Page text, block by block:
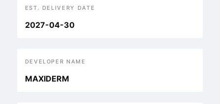
EST. DELIVERY DATE
2027-04-30
DEVELOPER NAME
MAXIDERM